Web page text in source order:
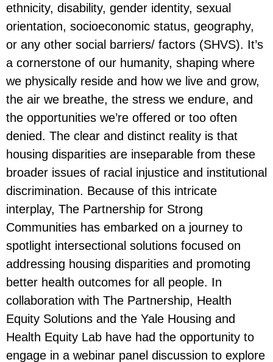
ethnicity, disability, gender identity, sexual
orientation, socioeconomic status, geography,
or any other social barriers/ factors (SHVS). It’s
a cornerstone of our humanity, shaping where
we physically reside and how we live and grow,
the air we breathe, the stress we endure, and
the opportunities we’re offered or too often
denied. The clear and distinct reality is that
housing disparities are inseparable from these
broader issues of racial injustice and institutional
discrimination. Because of this intricate
interplay, The Partnership for Strong
Communities has embarked on a journey to
spotlight intersectional solutions focused on
addressing housing disparities and promoting
better health outcomes for all people. In
collaboration with The Partnership, Health
Equity Solutions and the Yale Housing and
Health Equity Lab have had the opportunity to
engage in a webinar panel discussion to explore